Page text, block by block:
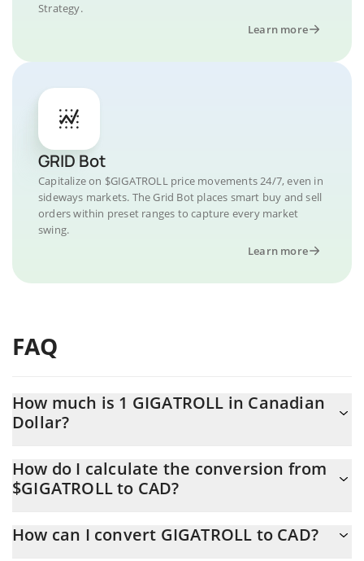
Strategy.
Learn more
GRID Bot
Capitalize on $GIGATROLL price movements 24/7, even in
sideways markets. The Grid Bot places smart buy and sell
orders within preset ranges to capture every market
swing.
Learn more
FAQ
How much is 1 GIGATROLL in Canadian
Dollar?
At this moment, 1 GIGATROLL equals 0.00005838 CAD
How do I calculate the conversion from
$GIGATROLL to CAD?
calculate the conversion price of $GIGATROLL to CAD by simply
How can I convert GIGATROLL to CAD?